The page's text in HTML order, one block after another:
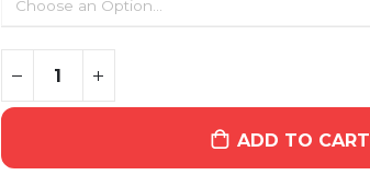
ADD TO CART